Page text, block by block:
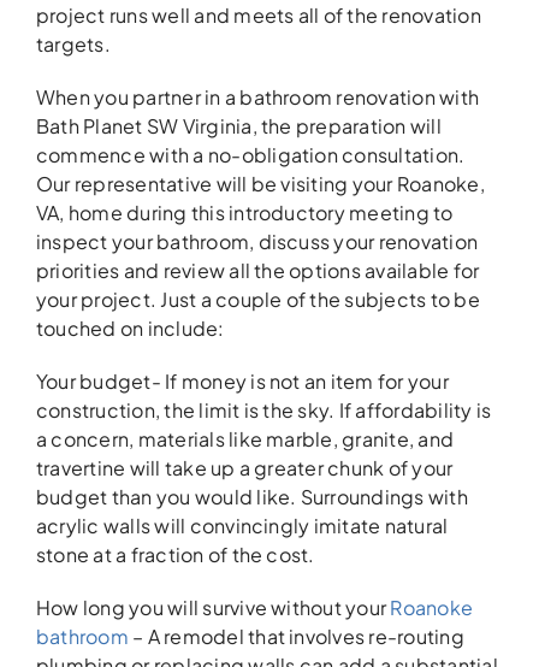
project runs well and meets all of the renovation
targets.
When you partner in a bathroom renovation with
Bath Planet SW Virginia, the preparation will
commence with a no-obligation consultation.
Our representative will be visiting your Roanoke,
VA, home during this introductory meeting to
inspect your bathroom, discuss your renovation
priorities and review all the options available for
your project. Just a couple of the subjects to be
touched on include:
Your budget- If money is not an item for your
construction, the limit is the sky. If affordability is
a concern, materials like marble, granite, and
travertine will take up a greater chunk of your
budget than you would like. Surroundings with
acrylic walls will convincingly imitate natural
stone at a fraction of the cost.
How long you will survive without yourRoanoke
bathroom – A remodel that involves re-routing